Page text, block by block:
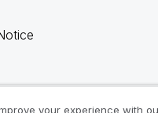
your experience with